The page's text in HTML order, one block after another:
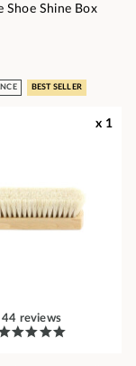
Shoe Shine Box
BEST SELLER
x 1
44 reviews